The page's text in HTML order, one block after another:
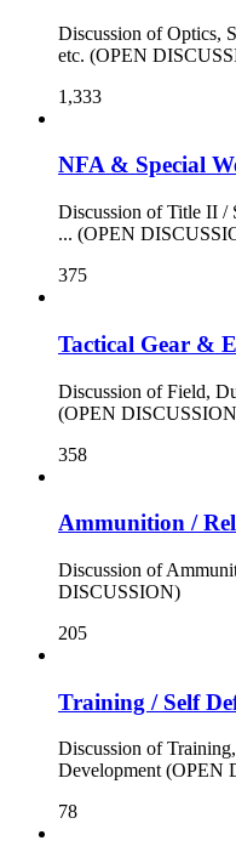
Discussion of Optics,
etc. (OPEN
1,333
NFA & Special
Discussion of Title II /
... (OPEN
375
Tactical Gear &
Discussion of Field,
(OPEN
358
Ammunition /
Discussion of
DISCUSSION)
205
Training / Self
Discussion of
Development (OPEN
78